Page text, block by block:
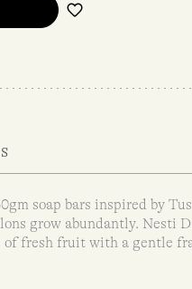
soap bars inspired by
grow abundantly. Nesti
of fresh fruit with a gentle